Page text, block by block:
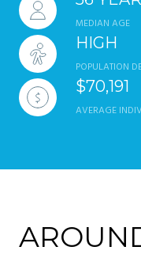
MEDIAN AGE
HIGH
POPULATION
$70,191
AVERAGE